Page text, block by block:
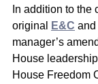
In addition to the
original
E&C and
manager’s
House
House Freedom